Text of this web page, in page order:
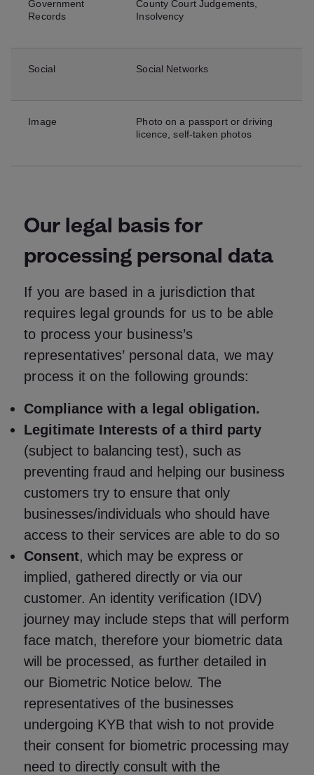
Government
Records
County Court Judgements,
Insolvency
Social Social Networks
Image
Photo on a passport or driving
licence, self-taken photos
Our legal basis for
processing personal data
If you are based in a jurisdiction that
requires legal grounds for us to be able
to process your business’s
representatives’ personal data, we may
process it on the following grounds:
Compliance with a legal obligation.
Legitimate Interests of a third party
(subject to balancing test), such as
preventing fraud and helping our business
customers try to ensure that only
businesses/individuals who should have
access to their services are able to do so
Consent, which may be express or
implied, gathered directly or via our
customer. An identity verification (IDV)
journey may include steps that will perform
face match, therefore your biometric data
will be processed, as further detailed in
our Biometric Notice below. The
representatives of the businesses
undergoing KYB that wish to not provide
their consent for biometric processing may
need to directly consult with the